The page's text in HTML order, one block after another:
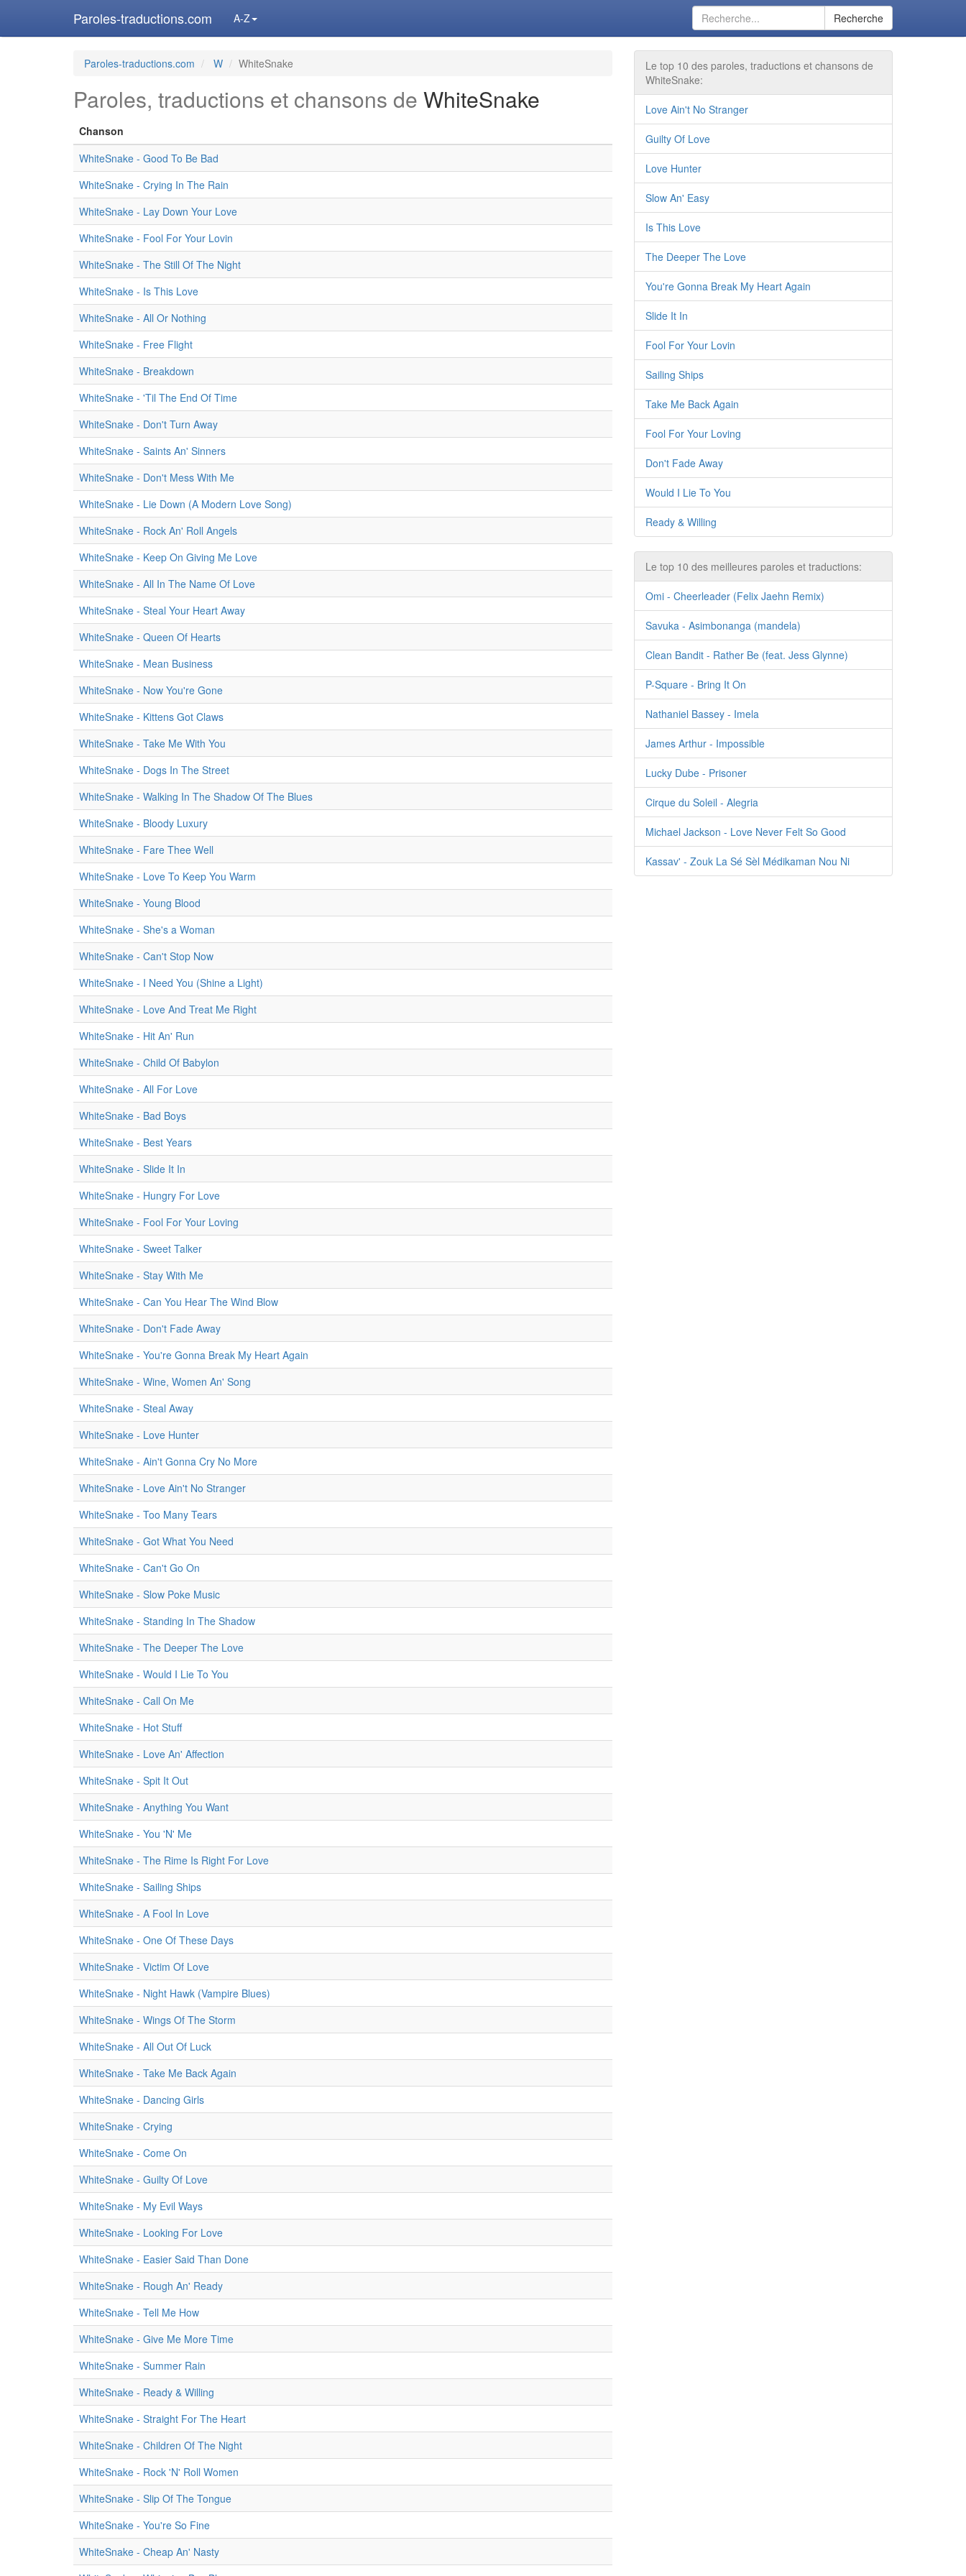
Paroles-traductions.com A-Z Recherche
Paroles-traductions.com W WhiteSnake
Paroles, traductions et chansons de WhiteSnake
Chanson
WhiteSnake - Good To Be Bad
WhiteSnake - Crying In The Rain
WhiteSnake - Lay Down Your Love
WhiteSnake - Fool For Your Lovin
WhiteSnake - The Still Of The Night
WhiteSnake - Is This Love
WhiteSnake - All Or Nothing
WhiteSnake - Free Flight
WhiteSnake - Breakdown
WhiteSnake - 'Til The End Of Time
WhiteSnake - Don't Turn Away
WhiteSnake - Saints An' Sinners
WhiteSnake - Don't Mess With Me
WhiteSnake - Lie Down (A Modern Love Song)
WhiteSnake - Rock An' Roll Angels
WhiteSnake - Keep On Giving Me Love
WhiteSnake - All In The Name Of Love
WhiteSnake - Steal Your Heart Away
WhiteSnake - Queen Of Hearts
WhiteSnake - Mean Business
WhiteSnake - Now You're Gone
WhiteSnake - Kittens Got Claws
WhiteSnake - Take Me With You
WhiteSnake - Dogs In The Street
WhiteSnake - Walking In The Shadow Of The Blues
WhiteSnake - Bloody Luxury
WhiteSnake - Fare Thee Well
WhiteSnake - Love To Keep You Warm
WhiteSnake - Young Blood
WhiteSnake - She's a Woman
WhiteSnake - Can't Stop Now
WhiteSnake - I Need You (Shine a Light)
WhiteSnake - Love And Treat Me Right
WhiteSnake - Hit An' Run
WhiteSnake - Child Of Babylon
WhiteSnake - All For Love
WhiteSnake - Bad Boys
WhiteSnake - Best Years
WhiteSnake - Slide It In
WhiteSnake - Hungry For Love
WhiteSnake - Fool For Your Loving
WhiteSnake - Sweet Talker
WhiteSnake - Stay With Me
WhiteSnake - Can You Hear The Wind Blow
WhiteSnake - Don't Fade Away
WhiteSnake - You're Gonna Break My Heart Again
WhiteSnake - Wine, Women An' Song
WhiteSnake - Steal Away
WhiteSnake - Love Hunter
WhiteSnake - Ain't Gonna Cry No More
WhiteSnake - Love Ain't No Stranger
WhiteSnake - Too Many Tears
WhiteSnake - Got What You Need
WhiteSnake - Can't Go On
WhiteSnake - Slow Poke Music
WhiteSnake - Standing In The Shadow
WhiteSnake - The Deeper The Love
WhiteSnake - Would I Lie To You
WhiteSnake - Call On Me
WhiteSnake - Hot Stuff
WhiteSnake - Love An' Affection
WhiteSnake - Spit It Out
WhiteSnake - Anything You Want
WhiteSnake - You 'N' Me
WhiteSnake - The Rime Is Right For Love
WhiteSnake - Sailing Ships
WhiteSnake - A Fool In Love
WhiteSnake - One Of These Days
WhiteSnake - Victim Of Love
WhiteSnake - Night Hawk (Vampire Blues)
WhiteSnake - Wings Of The Storm
WhiteSnake - All Out Of Luck
WhiteSnake - Take Me Back Again
WhiteSnake - Dancing Girls
WhiteSnake - Crying
WhiteSnake - Come On
WhiteSnake - Guilty Of Love
WhiteSnake - My Evil Ways
WhiteSnake - Looking For Love
WhiteSnake - Easier Said Than Done
WhiteSnake - Rough An' Ready
WhiteSnake - Tell Me How
WhiteSnake - Give Me More Time
WhiteSnake - Summer Rain
WhiteSnake - Ready & Willing
WhiteSnake - Straight For The Heart
WhiteSnake - Children Of The Night
WhiteSnake - Rock 'N' Roll Women
WhiteSnake - Slip Of The Tongue
WhiteSnake - You're So Fine
WhiteSnake - Cheap An' Nasty
Le top 10 des paroles, traductions et chansons de
WhiteSnake:
Love Ain't No Stranger
Guilty Of Love
Love Hunter
Slow An' Easy
Is This Love
The Deeper The Love
You're Gonna Break My Heart Again
Slide It In
Fool For Your Lovin
Sailing Ships
Take Me Back Again
Fool For Your Loving
Don't Fade Away
Would I Lie To You
Ready & Willing
Le top 10 des meilleures paroles et traductions:
Omi - Cheerleader (Felix Jaehn Remix)
Savuka - Asimbonanga (mandela)
Clean Bandit - Rather Be (feat. Jess Glynne)
P-Square - Bring It On
Nathaniel Bassey - Imela
James Arthur - Impossible
Lucky Dube - Prisoner
Cirque du Soleil - Alegria
Michael Jackson - Love Never Felt So Good
Kassav' - Zouk La Sé Sèl Médikaman Nou Ni